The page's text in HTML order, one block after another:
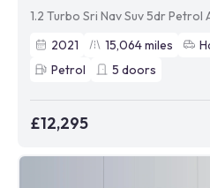
1.2 Turbo Sri Nav Suv 5dr Petrol
2021
15,064miles
Petrol
5 doors
£12,295